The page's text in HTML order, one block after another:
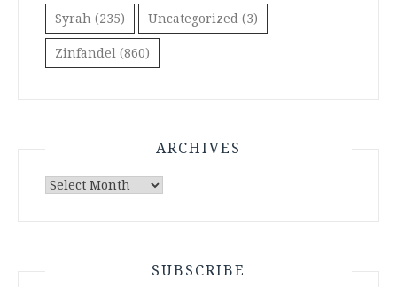
Syrah (235) Uncategorized (3)
Zinfandel (860)
ARCHIVES
Archives
SUBSCRIBE